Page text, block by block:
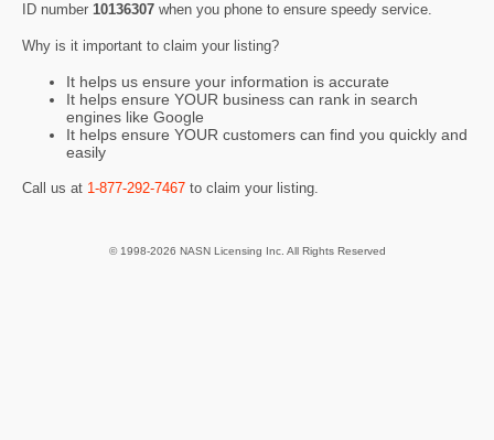
ID number 10136307 when you phone to ensure speedy service.
Why is it important to claim your listing?
It helps us ensure your information is accurate
It helps ensure YOUR business can rank in search
engines like Google
It helps ensure YOUR customers can find you quickly and
easily
Call us at 1-877-292-7467 to claim your listing.
© 1998-2026 NASN Licensing Inc. All Rights Reserved